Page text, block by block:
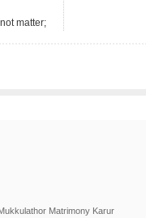
matter;
Matrimony Karur